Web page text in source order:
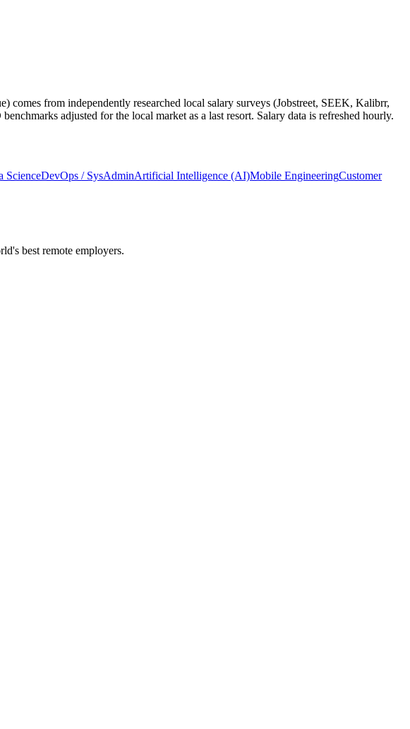
comes from independently researched local salary surveys (Jobstreet, SEEK, Kalibrr,
adjusted for the local market as a last resort. Salary data is refreshed hourly.
ScienceDevOps / SysAdminArtificial Intelligence (AI)Mobile EngineeringCustomer
best remote employers.